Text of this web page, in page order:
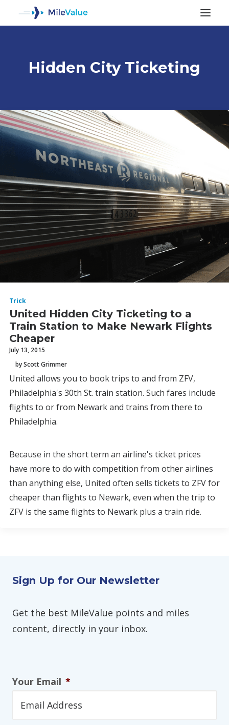
SEARCH
Hidden City Ticketing
ALL POSTS
Trick
United Hidden City Ticketing to a
Train Station to Make Newark Flights
Cheaper
July 13, 2015
by Scott Grimmer
United allows you to book trips to and from ZFV,
Philadelphia's 30th St. train station. Such fares include
flights to or from Newark and trains from there to
Philadelphia.
Because in the short term an airline's ticket prices
have more to do with competition from other airlines
than anything else, United often sells tickets to ZFV for
cheaper than flights to Newark, even when the trip to
ZFV is the same flights to Newark plus a train ride.
Sign Up for Our Newsletter
Get the best MileValue points and miles
content, directly in your inbox.
Your Email *